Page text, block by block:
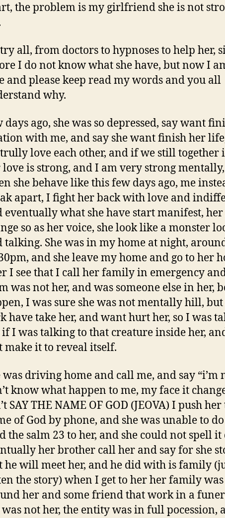
the problem is my girlfriend she is not
all, from doctors to hypnoses to help her,
I do not know what she have, but now I
and please keep read my words and you all
why.
days ago, she was so depressed, say want
with me, and say she want finish her
love each other, and if we still together
love is strong, and I am very strong
she behave like this few days ago, me
apart, I fight her back with love and
eventually what she have start manifest, her
so as her voice, she look like a monster
talking. She was in my home at night,
and she leave my home and go to her
I see that I call her family in emergency
was not her, and was someone else in her,
I was sure she was not mentally hill, but
have take her, and want hurt her, so I was
I was talking to that creature inside her,
make it to reveal itself.
was driving home and call me, and say “i’m
know what happen to me, my face it
SAY THE NAME OF GOD (JEOVA) I push
of God by phone, and she was unable to
the salm 23 to her, and she could not spell
her brother call her and say for she
he will meet her, and he did with is family
the story) when I get to her her family
her and some friend that work in a
was not her, the entity was in full pocession,